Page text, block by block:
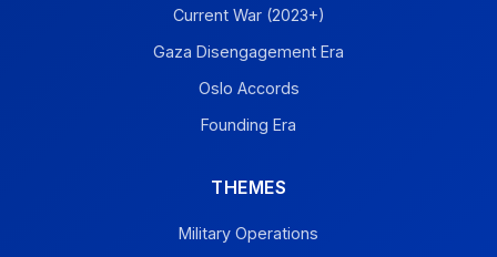
Current War (2023+)
Gaza Disengagement Era
Oslo Accords
Founding Era
THEMES
Military Operations